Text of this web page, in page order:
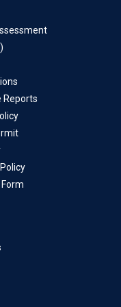
Reports